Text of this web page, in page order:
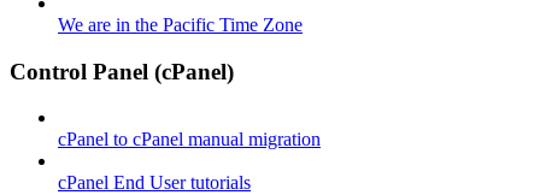
We are in the Pacific Time Zone
Control Panel (cPanel)
cPanel to cPanel manual migration
cPanel End User tutorials